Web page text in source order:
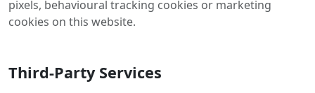
pixels, behavioural tracking cookies or marketing
cookies on this website.
Third-Party Services